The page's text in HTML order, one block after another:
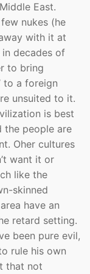
East.
nukes (he
with it at
decades of
to bring
to a foreign
unsuited to it.
is best
the people are
Oher cultures
want it or
like the
skinned
have an
retard setting.
been pure evil,
rule his own
that not